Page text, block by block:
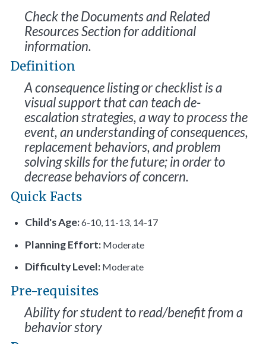
Check the Documents and Related
Resources Section for additional
information.
Definition
A consequence listing or checklist is a
visual support that can teach de-
escalation strategies, a way to process the
event, an understanding of consequences,
replacement behaviors, and problem
solving skills for the future; in order to
decrease behaviors of concern.
Quick Facts
Child's Age:6-10, 11-13, 14-17
Planning Effort: Moderate
Difficulty Level: Moderate
Pre-requisites
Ability for student to read/benefit from a
behavior story